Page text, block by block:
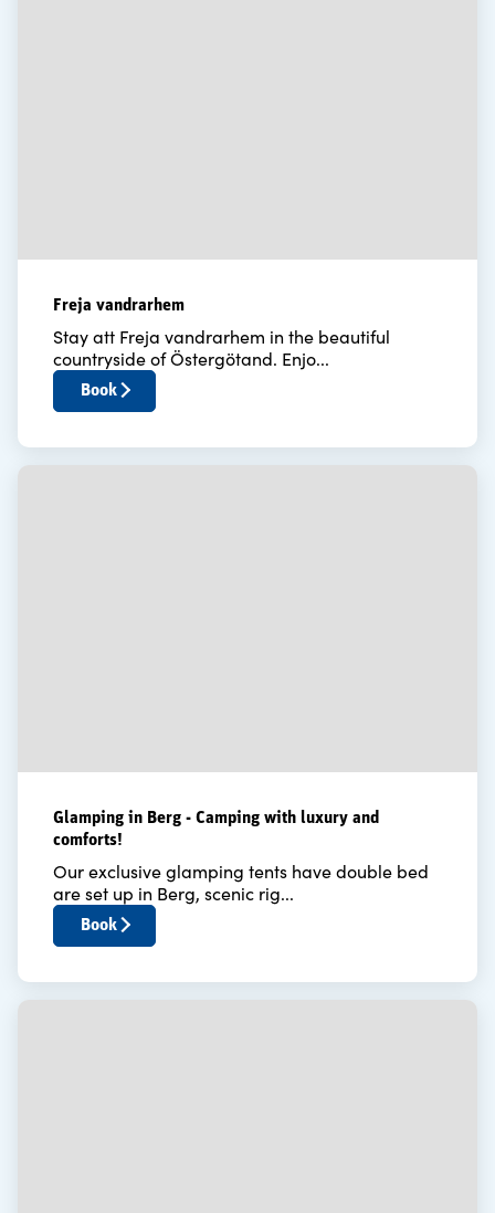
Freja vandrarhem
Stay att Freja vandrarhem in the beautiful
countryside of Östergötand. Enjo...
Book
Glamping in Berg - Camping with luxury and
comforts!
Our exclusive glamping tents have double bed
are set up in Berg, scenic rig...
Book